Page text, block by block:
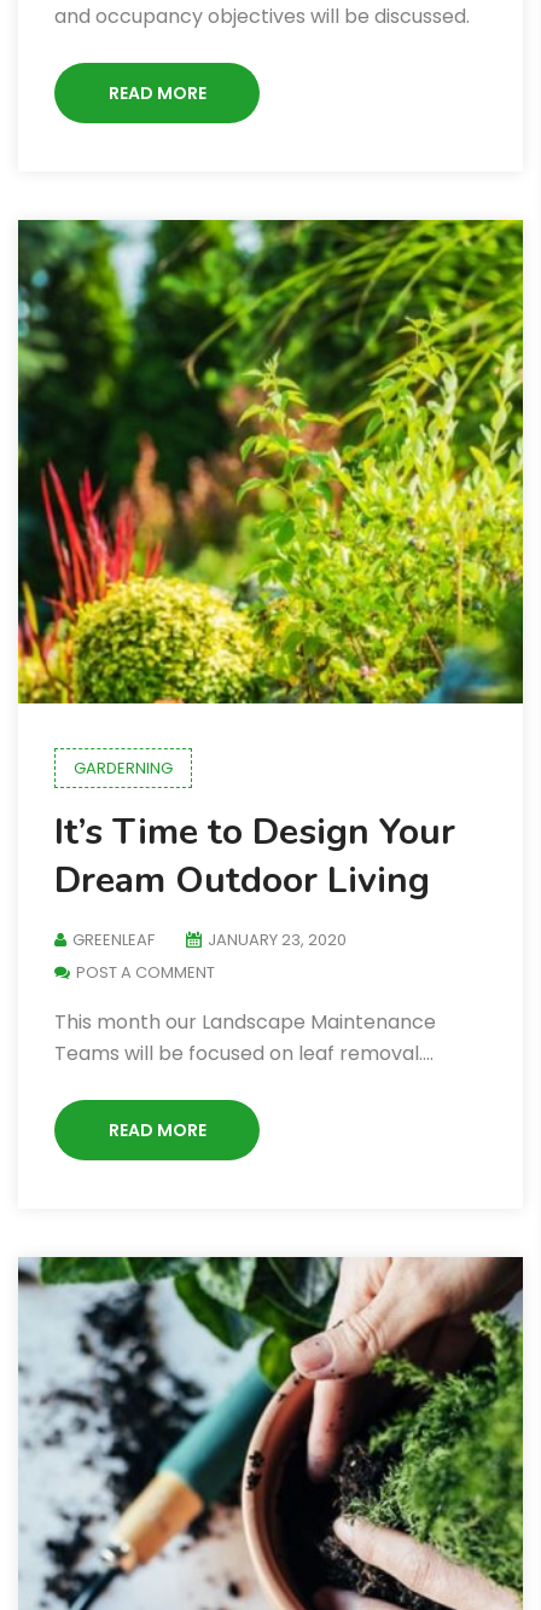
and occupancy objectives will be discussed.
READ MORE
GARDERNING
It’s Time to Design Your
Dream Outdoor Living
GREENLEAF
JANUARY 23, 2020
POST A COMMENT
This month our Landscape Maintenance
Teams will be focused on leaf removal.…
READ MORE